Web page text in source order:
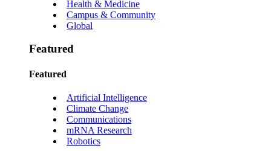
Health & Medicine
Campus & Community
Global
Featured
Featured
Artificial Intelligence
Climate Change
Communications
mRNA Research
Robotics